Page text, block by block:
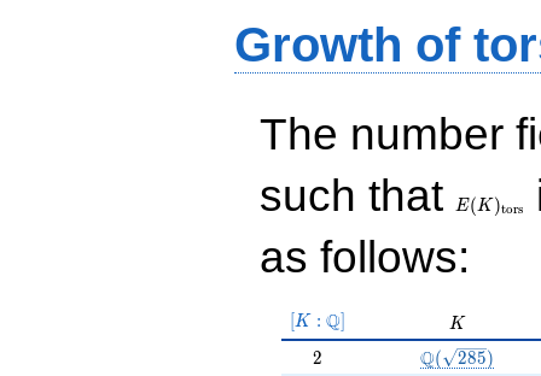
Growth of
The number
such that
tors}
E(K )tors
as follows:
[K:\Q]
K : Q K
K
2
2 Q( 285)